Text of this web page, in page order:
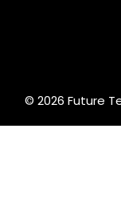
© 2026 Future